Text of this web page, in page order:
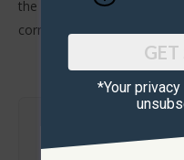
the go-to guy to help you.
corner.’
Get Started..
GET
*Your